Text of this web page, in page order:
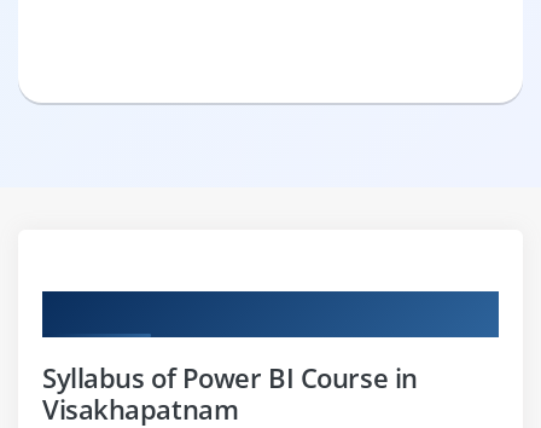
Syllabus of Power BI Course in
Visakhapatnam